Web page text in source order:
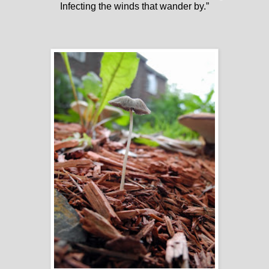
Infecting the winds that wander by.”